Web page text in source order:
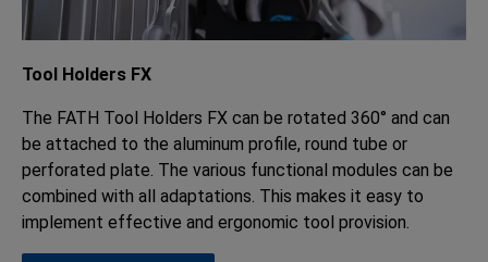
Tool Holders FX
The FATH Tool Holders FX can be rotated 360° and can
be attached to the aluminum profile, round tube or
perforated plate. The various functional modules can be
combined with all adaptations. This makes it easy to
implement effective and ergonomic tool provision.